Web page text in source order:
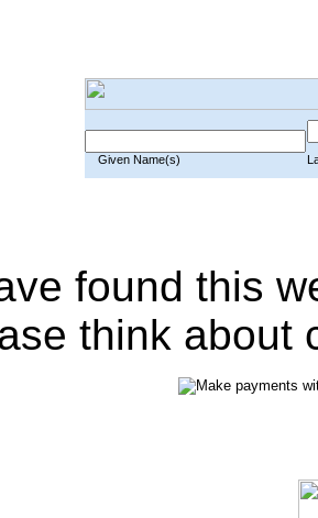
Given Name(s)
found this
think about